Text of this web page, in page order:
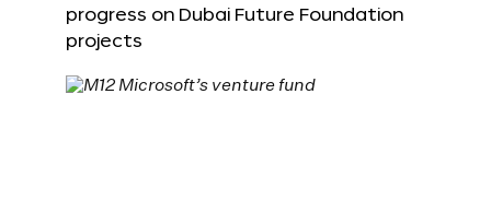
progress on Dubai Future Foundation
projects